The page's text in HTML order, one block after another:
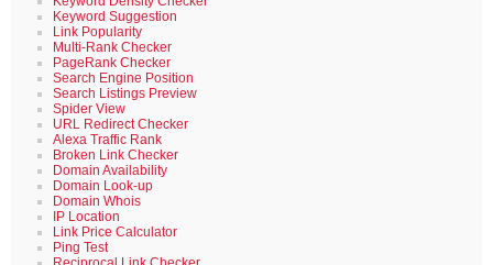
Keyword Suggestion
Link Popularity
Multi-Rank Checker
PageRank Checker
Search Engine Position
Search Listings Preview
Spider View
URL Redirect Checker
Alexa Traffic Rank
Broken Link Checker
Domain Availability
Domain Look-up
Domain Whois
IP Location
Link Price Calculator
Ping Test